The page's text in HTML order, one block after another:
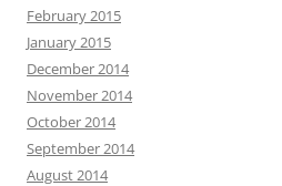
February 2015
January 2015
December 2014
November 2014
October 2014
September 2014
August 2014